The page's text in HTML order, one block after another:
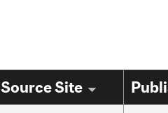
Source Site